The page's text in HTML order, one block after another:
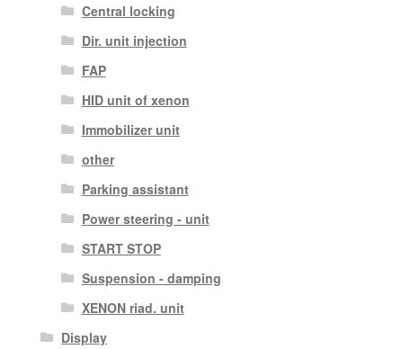
Central locking
Dir. unit injection
FAP
HID unit of xenon
Immobilizer unit
other
Parking assistant
Power steering - unit
START STOP
Suspension - damping
XENON riad. unit
Display